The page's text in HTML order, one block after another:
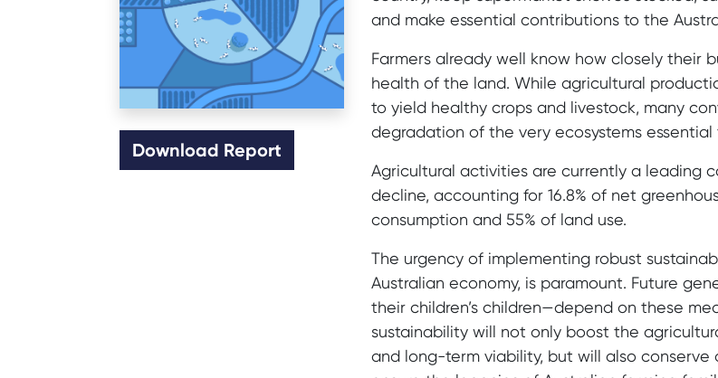
Download Report
and make essential contributions to the
Farmers already well know how closely their
health of the land. While agricultural
to yield healthy crops and livestock, many
degradation of the very ecosystems
Agricultural activities are currently a leading
decline, accounting for 16.8% of net
consumption and 55% of land use.
The urgency of implementing robust
Australian economy, is paramount. Future
their children’s children—depend on these
sustainability will not only boost the
and long-term viability, but will also conserve